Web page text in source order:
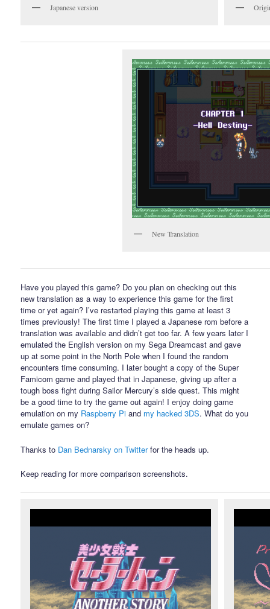
Japanese version
New Translation
Have you played this game? Do you plan on checking out this
new translation as a way to experience this game for the first
time or yet again? I’ve restarted playing this game at least 3
times previously! The first time I played a Japanese rom before a
translation was available and didn’t get too far. A few years later I
emulated the English version on my Sega Dreamcast and gave
up at some point in the North Pole when I found the random
encounters time consuming. I later bought a copy of the Super
Famicom game and played that in Japanese, giving up after a
tough boss fight during Sailor Mercury’s side quest. This might
be a good time to try the game out again! I enjoy doing game
emulation on my Raspberry Pi and my hacked 3DS. What do you
emulate games on?
Thanks to Dan Bednarsky on Twitterfor the heads up.
Keep reading for more comparison screenshots.